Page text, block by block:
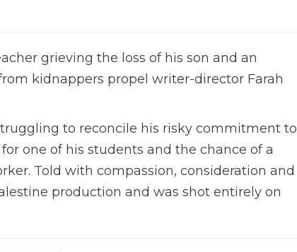
grieving the loss of his son and an
kidnappers propel writer-director Farah
to reconcile his risky commitment to
one of his students and the chance of a
Told with compassion, consideration and
production and was shot entirely on